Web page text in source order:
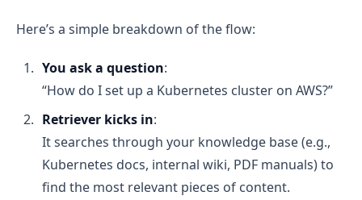
Here’s a simple breakdown of the flow:
You ask a question:
“How do I set up a Kubernetes cluster on AWS?”
Retriever kicks in:
It searches through your knowledge base (e.g.,
Kubernetes docs, internal wiki, PDF manuals) to
find the most relevant pieces of content.